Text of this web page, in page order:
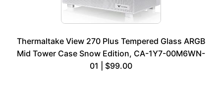
Thermaltake View 270 Plus Tempered Glass ARGB
Mid Tower Case Snow Edition, CA-1Y7-00M6WN-
01 | $99.00